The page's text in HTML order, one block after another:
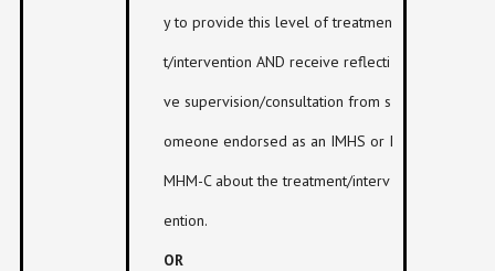
y to provide this level of treatmen
t/intervention AND receive reflecti
ve supervision/consultation from s
omeone endorsed as an IMHS or I
MHM-C about the treatment/interv
ention.
OR